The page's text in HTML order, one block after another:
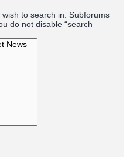
to search in. Subforums
do not disable “search